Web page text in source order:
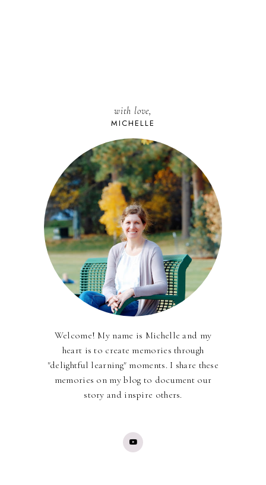
with love,
MICHELLE
Welcome! My name is Michelle and my
heart is to create memories through
"delightful learning" moments. I share these
memories on my blog to document our
story and inspire others.